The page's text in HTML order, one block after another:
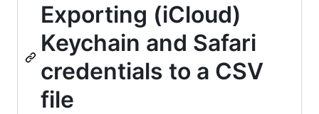
Exporting (iCloud)
Keychain and Safari
credentials to a CSV
file